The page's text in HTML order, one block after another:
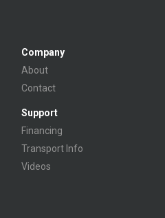
Company
About
Contact
Support
Financing
Transport Info
Videos